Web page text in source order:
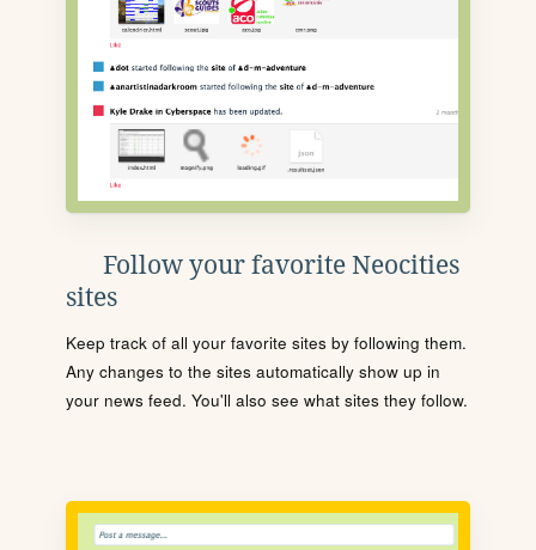
Follow your favorite Neocities
sites
Keep track of all your favorite sites by following them.
Any changes to the sites automatically show up in
your news feed. You'll also see what sites they follow.